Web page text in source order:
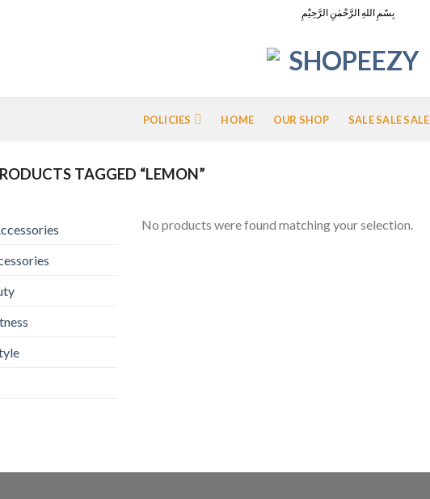
بِسْمِ اللهِ الرَّحْمٰنِ الرَّحِيْمِ
POLICIES HOME OUR SHOP SALE SALE SALE
TAGGED “LEMON”
No products were found matching your selection.